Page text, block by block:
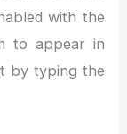
with the
to appear in
by typing the